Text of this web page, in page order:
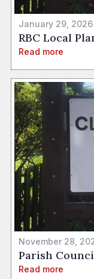
January 29, 2026
RBC Local
Read more
November 28,
Parish
Read more